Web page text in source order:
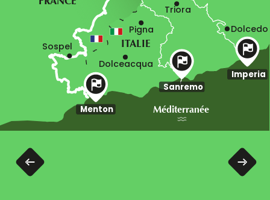
ITALIE
Méditerranée
Pigna
Sospel
Dolcedo
Triora
Dolceacqua
Sanremo
Imperia
Menton